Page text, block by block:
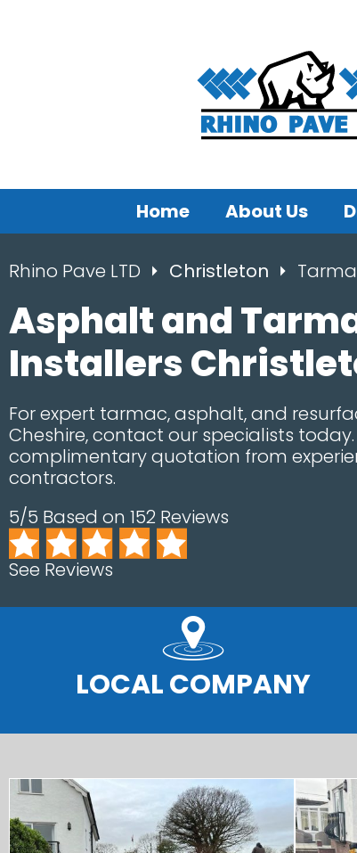
Home About Us
Rhino Pave LTD Christleton
Asphalt and
Installers
For expert tarmac, asphalt, and
Cheshire, contact our specialists
complimentary quotation from
contractors.
5/5 Based on 152 Reviews
See Reviews
LOCAL COMPANY